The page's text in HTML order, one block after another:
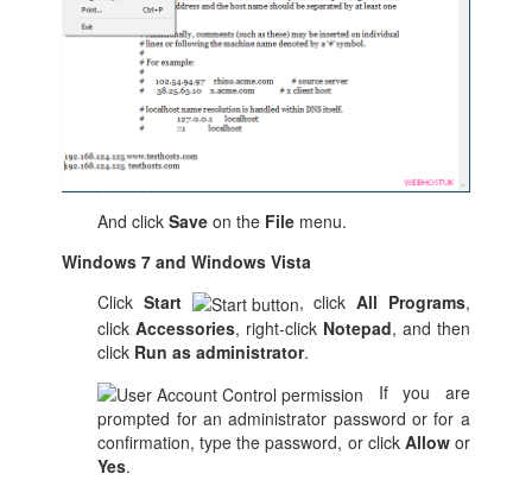
And clickSave on the File menu.
Windows 7 and Windows Vista
Click Start , clickAll Programs,
clickAccessories, right-click Notepad, and then
click Run as administrator.
If you are
prompted for an administrator password or for a
confirmation, type the password, or click Allowor
Yes.